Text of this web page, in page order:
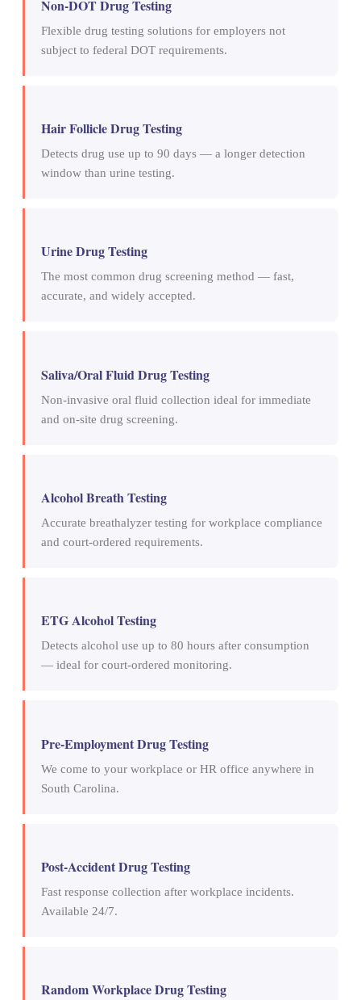
Non-DOT Drug Testing
Flexible drug testing solutions for employers not
subject to federal DOT requirements.
Hair Follicle Drug Testing
Detects drug use up to 90 days — a longer detection
window than urine testing.
Urine Drug Testing
The most common drug screening method — fast,
accurate, and widely accepted.
Saliva/Oral Fluid Drug Testing
Non-invasive oral fluid collection ideal for immediate
and on-site drug screening.
Alcohol Breath Testing
Accurate breathalyzer testing for workplace compliance
and court-ordered requirements.
ETG Alcohol Testing
Detects alcohol use up to 80 hours after consumption
— ideal for court-ordered monitoring.
Pre-Employment Drug Testing
We come to your workplace or HR office anywhere in
South Carolina.
Post-Accident Drug Testing
Fast response collection after workplace incidents.
Available 24/7.
Random Workplace Drug Testing